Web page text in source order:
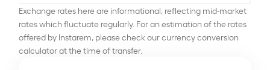
Exchange rates here are informational, reflecting mid-market
rates which fluctuate regularly. For an estimation of the rates
offered by Instarem, please check our currency conversion
calculator at the time of transfer.